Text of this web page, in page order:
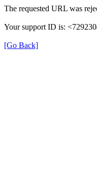
The requested URL was
Your support ID is:
[Go Back]